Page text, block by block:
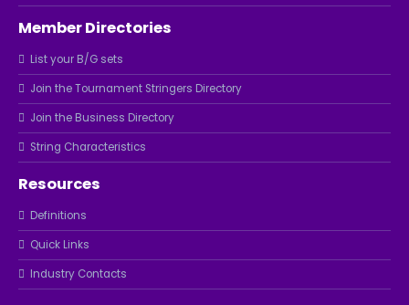
Member Directories
List your B/G sets
Join the Tournament Stringers Directory
Join the Business Directory
String Characteristics
Resources
Definitions
Quick Links
Industry Contacts